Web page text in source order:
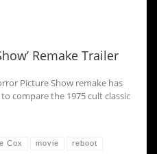
Remake Trailer
Picture Show remake has
compare the 1975 cult classic
Cox movie reboot